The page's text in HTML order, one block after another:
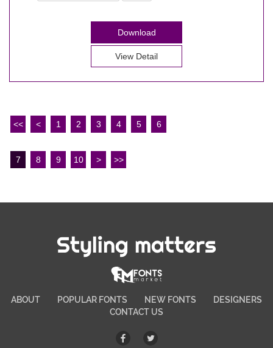
Download
View Detail
<< < 1 2 3 4 5 6
7 8 9 10 > >>
Styling matters
ABOUT POPULAR FONTS NEW FONTS
DESIGNERS
CONTACT US